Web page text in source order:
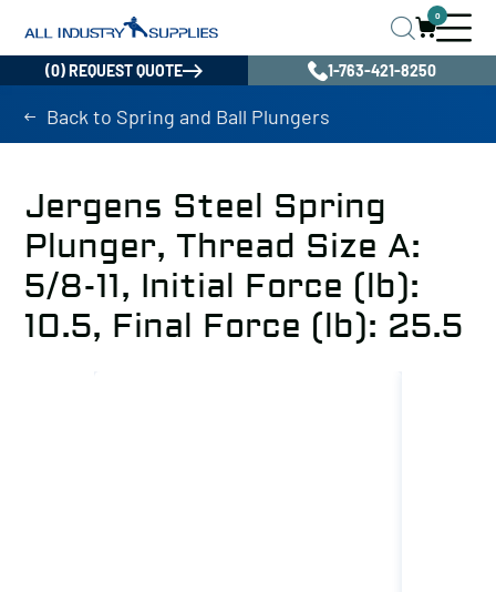
0
(0) REQUEST QUOTE 1-763-421-8250
Back to Spring and Ball Plungers
Jergens Steel Spring
Plunger, Thread Size A:
5/8-11, Initial Force (lb):
10.5, Final Force (lb): 25.5